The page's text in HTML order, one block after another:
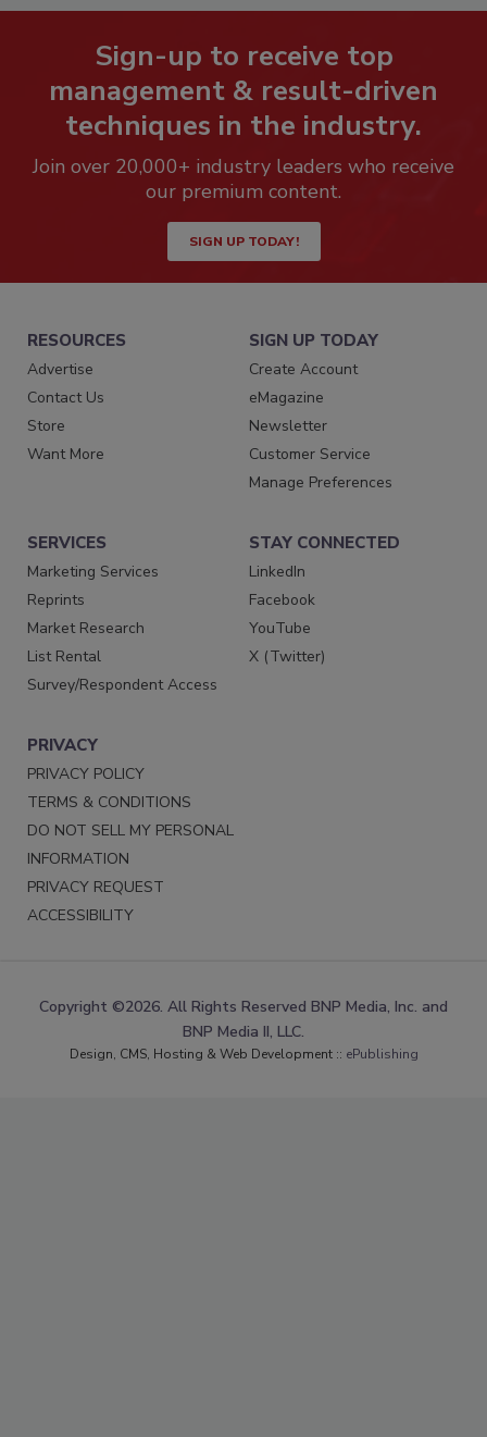
Sign-up to receive top
management & result-driven
techniques in the industry.
Join over 20,000+ industry leaders who receive
our premium content.
SIGN UP TODAY!
RESOURCES
Advertise
Contact Us
Store
Want More
SIGN UP TODAY
Create Account
eMagazine
Newsletter
Customer Service
Manage Preferences
SERVICES
Marketing Services
Reprints
Market Research
List Rental
Survey/Respondent Access
STAY CONNECTED
LinkedIn
Facebook
YouTube
X (Twitter)
PRIVACY
PRIVACY POLICY
TERMS & CONDITIONS
DO NOT SELL MY PERSONAL
INFORMATION
PRIVACY REQUEST
ACCESSIBILITY
Copyright ©2026. All Rights Reserved BNP Media, Inc. and
BNP Media II, LLC.
Design, CMS, Hosting & Web Development :: ePublishing